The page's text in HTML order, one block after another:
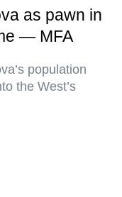
as pawn in
— MFA
population
the West’s